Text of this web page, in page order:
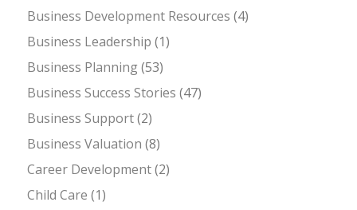
Business Development Resources (4)
Business Leadership (1)
Business Planning(53)
Business Success Stories (47)
Business Support(2)
Business Valuation (8)
Career Development(2)
Child Care (1)